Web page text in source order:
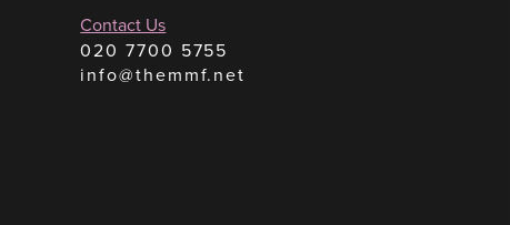
Contact Us
020 7700 5755
info@themmf.net